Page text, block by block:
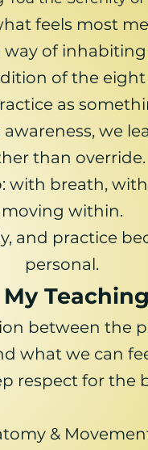
feels most
way of
of the
as
we
than override.
with breath,
moving within.
and practice
personal.
between the
what we can
respect for the
&